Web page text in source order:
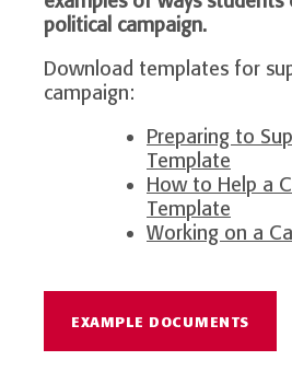
political campaign.
Download templates for
campaign:
Preparing to
Template
How to Help a
Template
Working on a
EXAMPLE DOCUMENTS